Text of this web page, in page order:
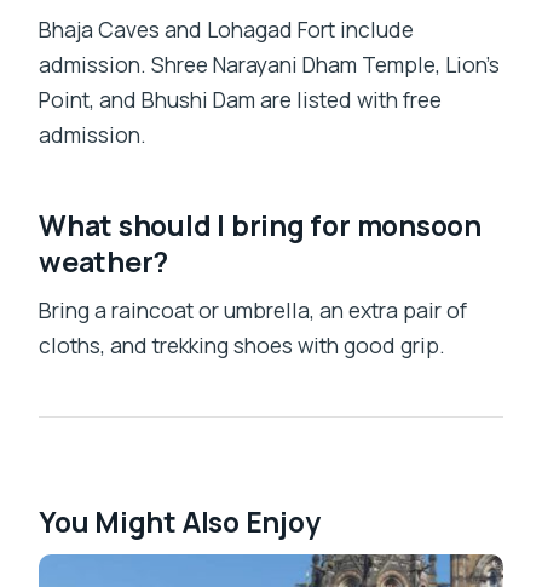
Bhaja Caves and Lohagad Fort include
admission. Shree Narayani Dham Temple, Lion’s
Point, and Bhushi Dam are listed with free
admission.
What should I bring for monsoon
weather?
Bring a raincoat or umbrella, an extra pair of
cloths, and trekking shoes with good grip.
You Might Also Enjoy